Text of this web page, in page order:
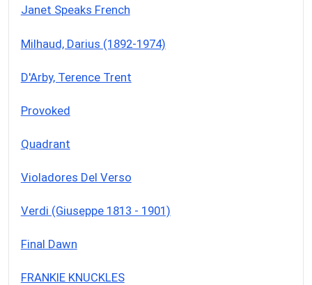
Janet Speaks French
Milhaud, Darius (1892-1974)
D'Arby, Terence Trent
Provoked
Quadrant
Violadores Del Verso
Verdi (Giuseppe 1813 - 1901)
Final Dawn
FRANKIE KNUCKLES